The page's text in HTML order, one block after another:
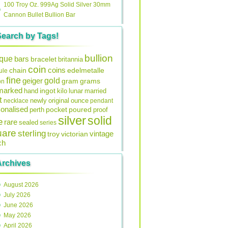
100 Troy Oz. 999Ag Solid Silver 30mm
Cannon Bullet Bullion Bar
by Tags!
bars bracelet britannia bullion
chain coin coins edelmetalle
finegeigergold gram grams
hand ingot kilo lunar married
necklace newly original ounce pendant
perth pocket poured proof
rare sealed series silversolid
sterlingtroyvictorian vintage
August 2026
July 2026
June 2026
May 2026
April 2026